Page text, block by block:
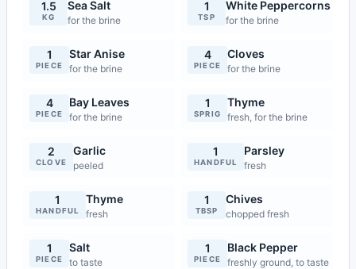
1.5
KG
Sea Salt
for the brine
1
TSP
White Peppercorns
for the brine
1
PIECE
Star Anise
for the brine
4
PIECE
Cloves
for the brine
4
PIECE
Bay Leaves
for the brine
1
SPRIG
Thyme
fresh, for the brine
2
CLOVE
Garlic
peeled
1
HANDFUL
Parsley
fresh
1
HANDFUL
Thyme
fresh
1
TBSP
Chives
chopped fresh
1
PIECE
Salt
to taste
1
PIECE
Black Pepper
freshly ground, to taste